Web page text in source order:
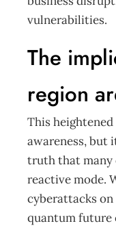
vulnerabilities.
The
region
This
awareness, but
truth that many
reactive mode.
cyberattacks
quantum future